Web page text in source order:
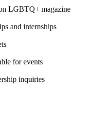
LGBTQ+ magazine
and internships
for events
inquiries